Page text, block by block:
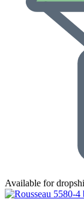
Available for